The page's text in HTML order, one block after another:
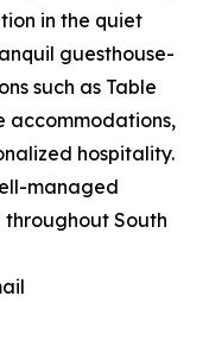
in the quiet
guesthouse-
such as Table
accommodations,
hospitality.
managed
South